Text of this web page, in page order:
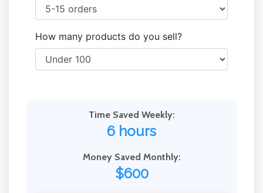
How many products do you sell?
Time Saved Weekly:
6 hours
Money Saved Monthly:
$600